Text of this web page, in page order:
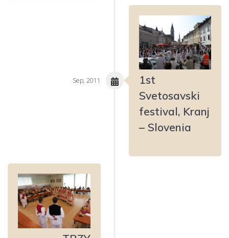
1st
Svetosavski
festival, Kranj
– Slovenia
Sep, 2011